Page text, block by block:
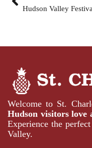
Hudson Valley
Welcome to St.
Hudson visitors love
Experience the
Valley.